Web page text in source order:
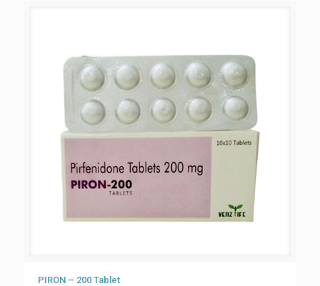
PIRON – 200 Tablet